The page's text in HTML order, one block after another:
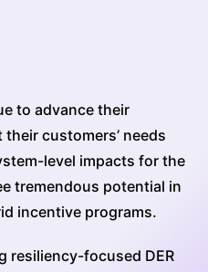
to advance their
customers’ needs
level impacts for the
tremendous potential in
incentive programs.
resiliency-focused DER